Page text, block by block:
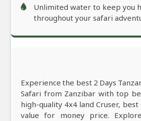
Unlimited water to keep you
throughout your safari
Experience the best 2 Days
Safari from Zanzibar with top
high-quality 4x4 land Cruser,
value for money price.